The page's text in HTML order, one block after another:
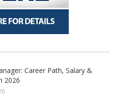
Career Path, Salary &
2026